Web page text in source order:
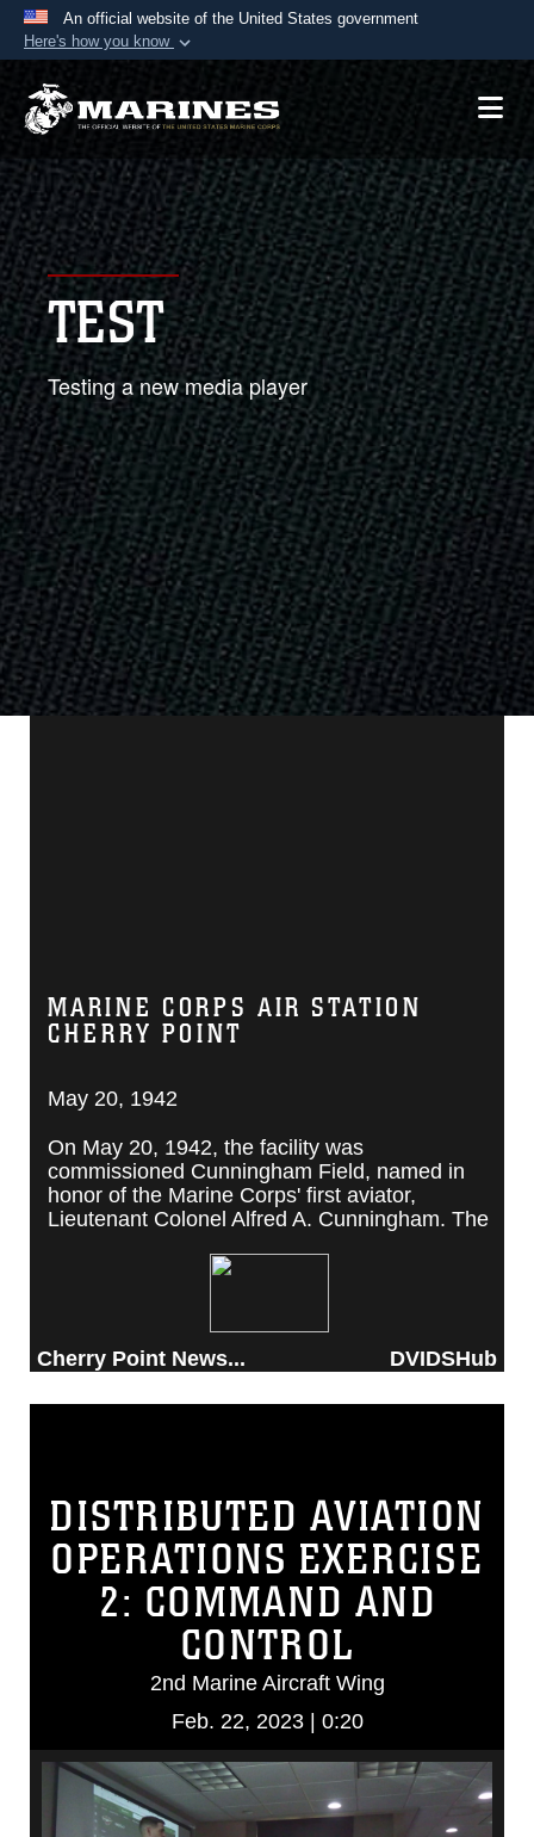
An official website of the United States government
Here's how you know
Official websites use .mil
A.mil website belongs to an official U.S.
Department of Defense organization in the United
States.
Secure .mil websites use HTTPS
Alock ( )orhttps://means you’ve safely
connected to the .mil website. Share sensitive
information only on official, secure websites.
TEST
Testing a new media player
MARINE CORPS AIR STATION
CHERRY POINT
May 20, 1942
On May 20, 1942, the facility was
commissioned Cunningham Field, named in
honor of the Marine Corps' first aviator,
Lieutenant Colonel Alfred A. Cunningham. The
Corps Air Station Cherry Point, after a local
Cherry Point News... DVIDSHub
DISTRIBUTED AVIATION
OPERATIONS EXERCISE
2: COMMAND AND
CONTROL
2nd Marine Aircraft Wing
Feb. 22, 2023 | 0:20
Video